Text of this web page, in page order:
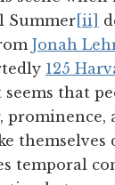
Summer[ii]
Jonah
125
seems that
prominence,
themselves
temporal